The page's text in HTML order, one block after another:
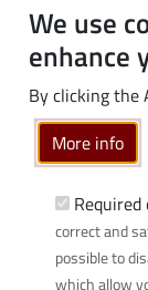
We use
enhance
By clicking the
More info
Required
correct and
possible to
which allow
PhD students
Employees
Graduates
Business
Community
Links
Wikamp